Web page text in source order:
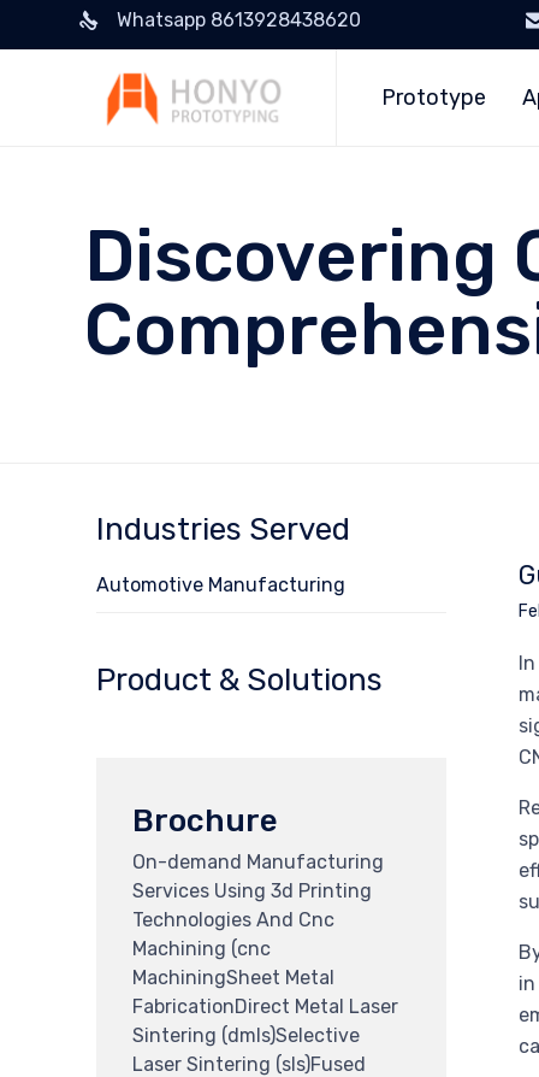
Whatsapp 8613928438620
Prototype
Discovering
Industries Served
Automotive Manufacturing
Product & Solutions
Brochure
On-demand Manufacturing
Services Using 3d Printing
Technologies And Cnc
Machining (cnc
MachiningSheet Metal
FabricationDirect Metal Laser
Sintering (dmls)Selective
Laser Sintering (sls)Fused